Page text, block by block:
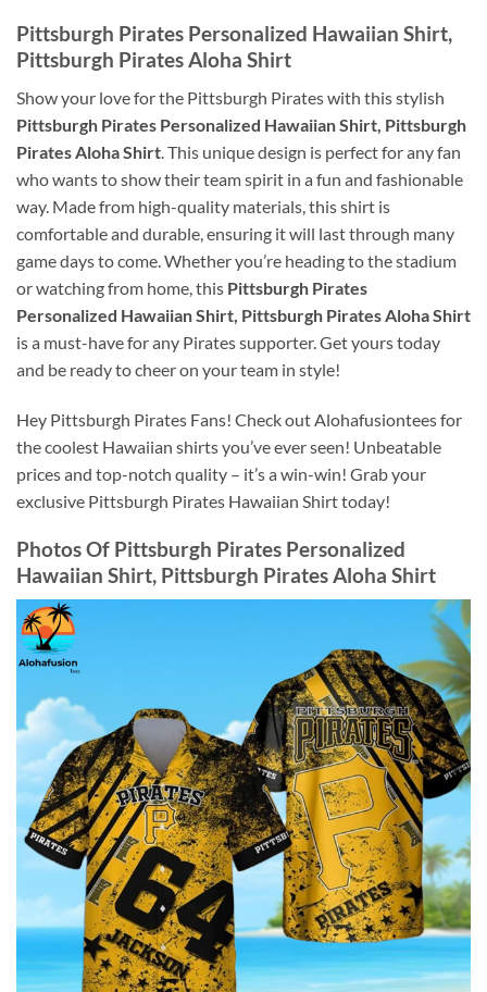
Pittsburgh Pirates Personalized Hawaiian Shirt,
Pittsburgh Pirates Aloha Shirt
Show your love for the Pittsburgh Pirates with this stylish
Pittsburgh Pirates Personalized Hawaiian Shirt, Pittsburgh
Pirates Aloha Shirt . This unique design is perfect for any fan
who wants to show their team spirit in a fun and fashionable
way. Made from high-quality materials, this shirt is
comfortable and durable, ensuring it will last through many
game days to come. Whether you’re heading to the stadium
or watching from home, this Pittsburgh Pirates
Personalized Hawaiian Shirt, Pittsburgh Pirates Aloha Shirt
is a must-have for any Pirates supporter. Get yours today
and be ready to cheer on your team in style!
Hey Pittsburgh Pirates Fans! Check out Alohafusiontees for
the coolest Hawaiian shirts you’ve ever seen! Unbeatable
prices and top-notch quality – it’s a win-win! Grab your
exclusive Pittsburgh Pirates Hawaiian Shirt today!
Photos Of Pittsburgh Pirates Personalized
Hawaiian Shirt, Pittsburgh Pirates Aloha Shirt